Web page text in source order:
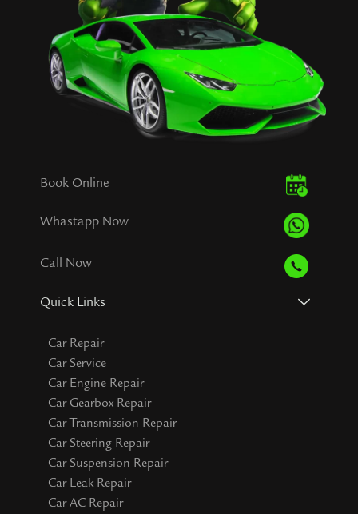
Book Online
Whastapp Now
Call Now
Quick Links
Car Repair
Car Service
Car Engine Repair
Car Gearbox Repair
Car Transmission Repair
Car Steering Repair
Car Suspension Repair
Car Leak Repair
Car AC Repair